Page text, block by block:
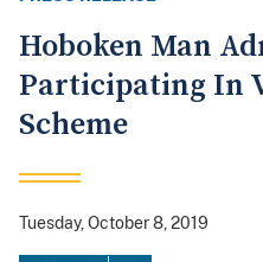
Hoboken Man
Participating In
Scheme
Tuesday, October 8, 2019